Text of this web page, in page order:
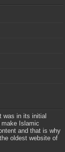
was in its initial
make Islamic
and that is why
oldest website of